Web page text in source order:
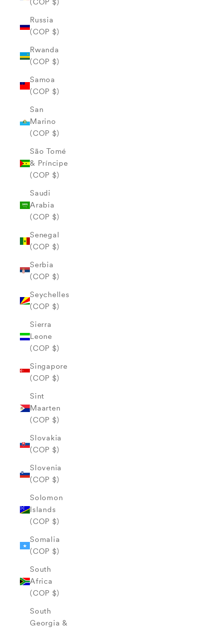
(COP $)
Russia
(COP $)
Rwanda
(COP $)
Samoa
(COP $)
San
Marino
(COP $)
São Tomé
& Príncipe
(COP $)
Saudi
Arabia
(COP $)
Senegal
(COP $)
Serbia
(COP $)
Seychelles
(COP $)
Sierra
Leone
(COP $)
Singapore
(COP $)
Sint
Maarten
(COP $)
Slovakia
(COP $)
Slovenia
(COP $)
Solomon
Islands
(COP $)
Somalia
(COP $)
South
Africa
(COP $)
South
Georgia &